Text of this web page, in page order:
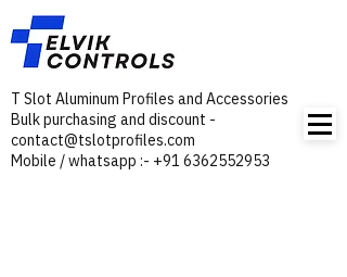
T Slot Aluminum Profiles and Accessories
Bulk purchasing and discount -
contact@tslotprofiles.com
Mobile / whatsapp :- +91 6362552953